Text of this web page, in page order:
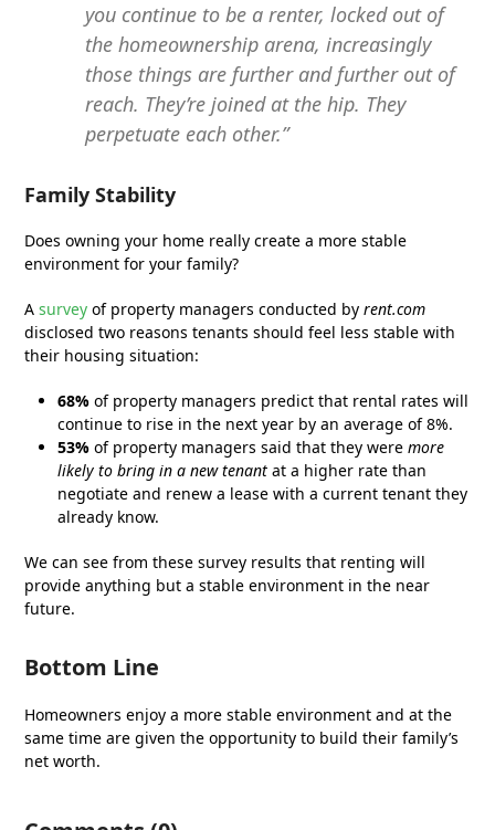
you continue to be a renter, locked out of
the homeownership arena, increasingly
those things are further and further out of
reach. They’re joined at the hip. They
perpetuate each other.”
Family Stability
Does owning your home really create a more stable
environment for your family?
Asurvey of property managers conducted byrent.com
disclosed two reasons tenants should feel less stable with
their housing situation:
68% of property managers predict that rental rates will
continue to rise in the next year by an average of 8%.
53% of property managers said that they weremore
likely to bring in a new tenant at a higher rate than
negotiate and renew a lease with a current tenant they
already know.
We can see from these survey results that renting will
provide anything but a stable environment in the near
future.
Bottom Line
Homeowners enjoy a more stable environment and at the
same time are given the opportunity to build their family’s
net worth.